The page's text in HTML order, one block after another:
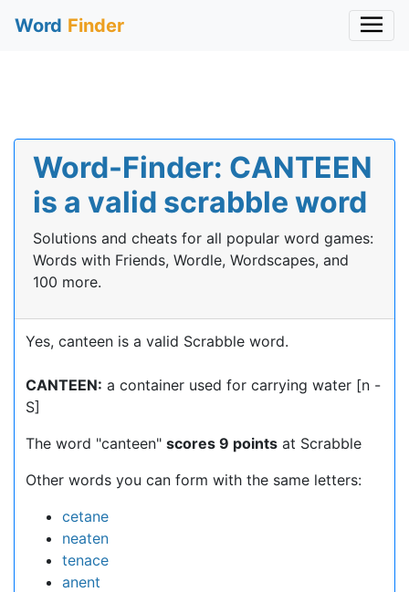
Word Finder
Word-Finder: CANTEEN
is a valid scrabble word
Solutions and cheats for all popular word games:
Words with Friends, Wordle, Wordscapes, and
100 more.
Yes, canteen is a valid Scrabble word.
CANTEEN: a container used for carrying water [n -
S]
The word "canteen" scores 9 points at Scrabble
Other words you can form with the same letters:
cetane
neaten
tenace
anent